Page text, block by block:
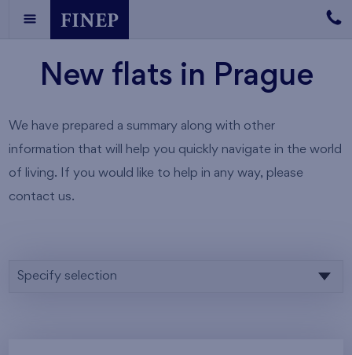
New flats in Prague
We have prepared a summary along with other
information that will help you quickly navigate in the world
of living. If you would like to help in any way, please
contact us.
Specify selection